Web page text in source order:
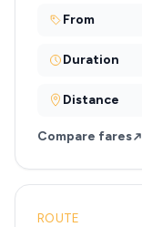
From
Duration
Distance
Compare fares
ROUTE